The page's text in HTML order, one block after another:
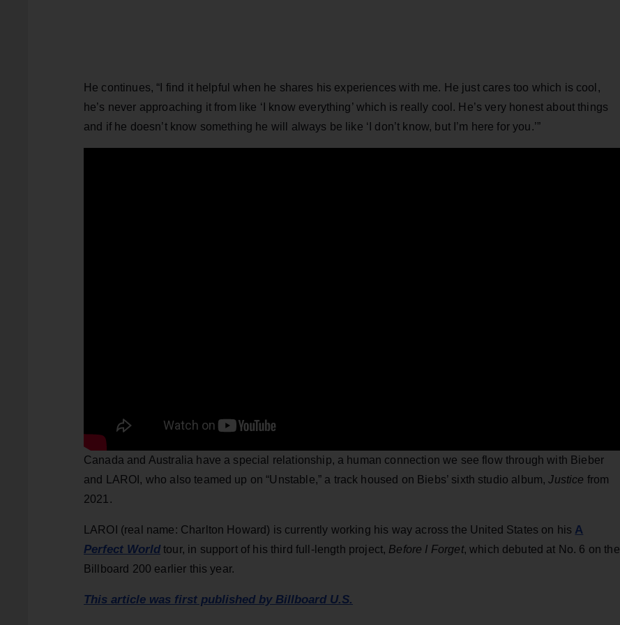
He continues, “I find it helpful when he shares his experiences with me. He just cares too which is cool,
he’s never approaching it from like ‘I know everything’ which is really cool. He’s very honest about things
and if he doesn’t know something he will always be like ‘I don’t know, but I’m here for you.’”
Canada and Australia have a special relationship, a human connection we see flow through with Bieber
and LAROI, who also teamed up on “Unstable,” a track housed on Biebs’ sixth studio album,Justice from
2021.
LAROI (real name: Charlton Howard) is currently working his way across the United States on his A
Perfect Worldtour, in support of his third full-length project, Before I Forget, which debuted at No. 6 on the
Billboard 200 earlier this year.
This article was first published by Billboard U.S.